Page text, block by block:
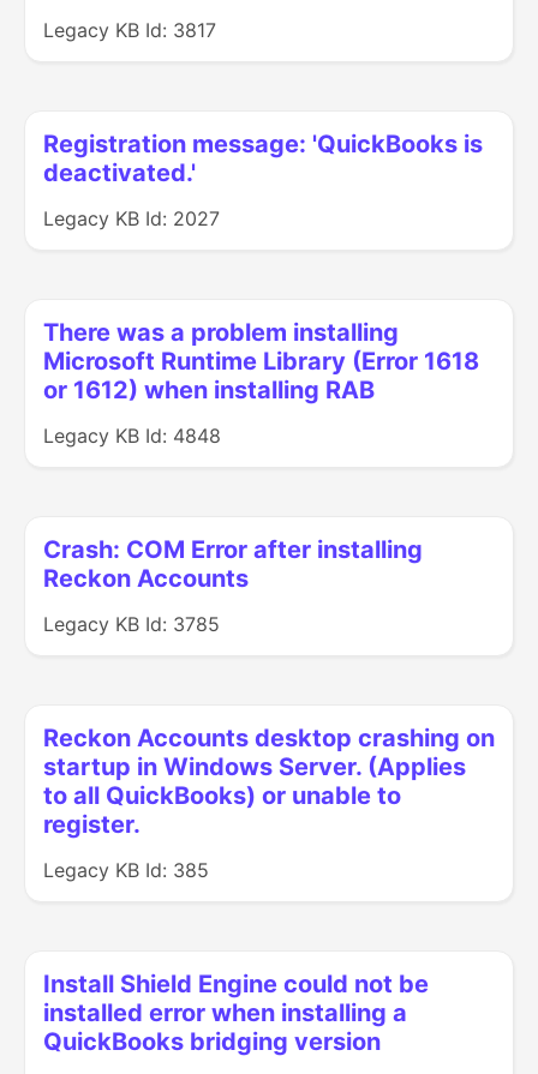
Legacy KB Id: 3817
Registration message: 'QuickBooks is
deactivated.'
Legacy KB Id: 2027
There was a problem installing
Microsoft Runtime Library (Error 1618
or 1612) when installing RAB
Legacy KB Id: 4848
Crash: COM Error after installing
Reckon Accounts
Legacy KB Id: 3785
Reckon Accounts desktop crashing on
startup in Windows Server. (Applies
to all QuickBooks) or unable to
register.
Legacy KB Id: 385
Install Shield Engine could not be
installed error when installing a
QuickBooks bridging version